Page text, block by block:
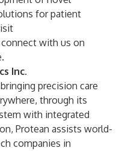
for patient
connect with us on
.
Inc.
precision care
through its
with integrated
Protean assists world-
companies in